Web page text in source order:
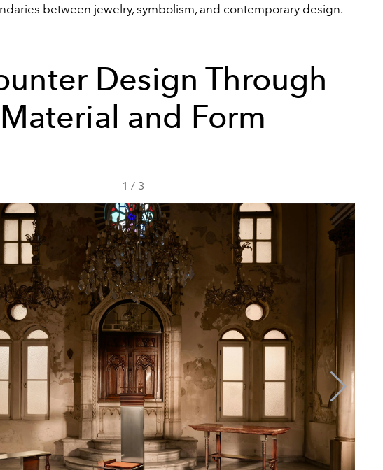
between jewelry, symbolism, and contemporary design.
Design Through
Material and Form
1 / 3